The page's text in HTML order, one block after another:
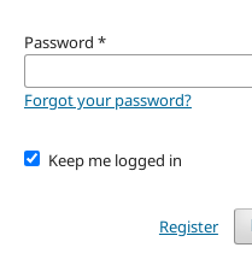
Password *
Forgot your password?
Keep me logged in
Register